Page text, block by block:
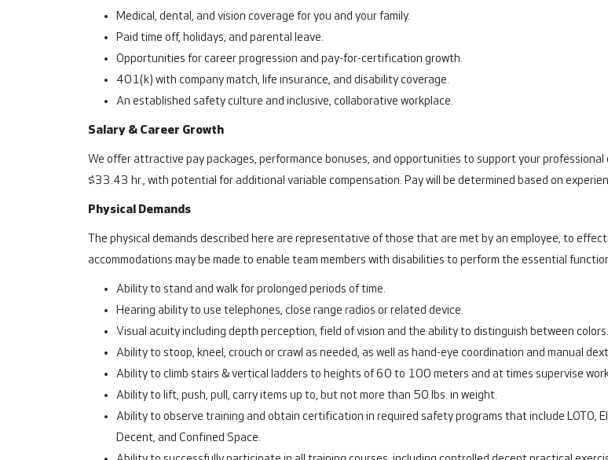
Medical, dental, and vision coverage for you and your family.
Paid time off, holidays, and parental leave.
Opportunities for career progression and pay-for-certification growth.
401(k) with company match, life insurance, and disability coverage.
An established safety culture and inclusive, collaborative workplace.
Salary & Career Growth
We offer attractive pay packages, performance bonuses, and opportunities to support your
$33.43 hr., with potential for additional variable compensation. Pay will be determined based on
Physical Demands
The physical demands described here are representative of those that are met by an employee, to
accommodations may be made to enable team members with disabilities to perform the essential
Ability to stand and walk for prolonged periods of time.
Hearing ability to use telephones, close range radios or related device.
Visual acuity including depth perception, field of vision and the ability to distinguish between colors.
Ability to stoop, kneel, crouch or crawl as needed, as well as hand-eye coordination and manual
Ability to climb stairs & vertical ladders to heights of 60 to 100 meters and at times supervise
Ability to lift, push, pull, carry items up to, but not more than 50 lbs. in weight.
Ability to observe training and obtain certification in required safety programs that include LOTO,
Decent, and Confined Space.